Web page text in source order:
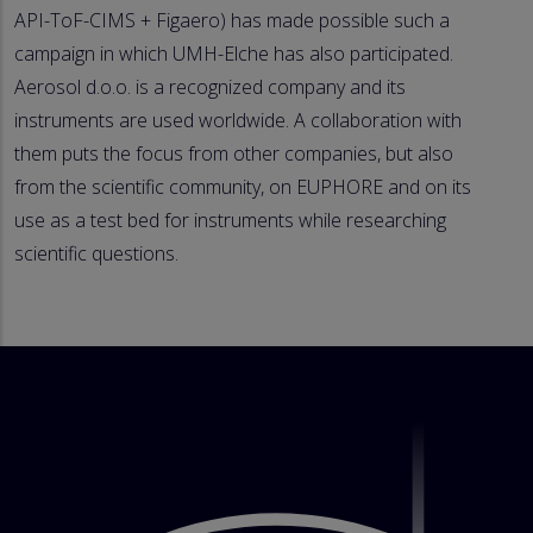
API-ToF-CIMS + Figaero) has made possible such a
campaign in which UMH-Elche has also participated.
Aerosol d.o.o. is a recognized company and its
instruments are used worldwide. A collaboration with
them puts the focus from other companies, but also
from the scientific community, on EUPHORE and on its
use as a test bed for instruments while researching
scientific questions.